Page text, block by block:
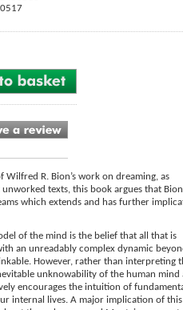
R. Bion’s work on dreaming, as
texts, this book argues that
which extends and has further
of the mind is the belief that all that is
an unreadably complex dynamic
However, rather than interpreting
unknowability of the human mind
encourages the intuition of
internal lives. A major implication of